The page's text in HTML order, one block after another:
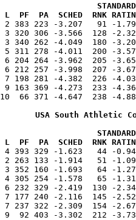
SCHED  RNK RATING
223 -3.207   91 -
306 -3.566  128 -
262 -4.049  180 -
278 -4.011  200 -
204 264 -3.962  205 -
212 257 -3.998  207 -
281 -4.382  226 -4.031
163 369 -4.273  233 -
66 371 -4.647  238 -
USA South Athletic
SCHED  RNK RATING
393 329 -1.623   44 -
133 -1.914   51 -
160 -1.693   64 -
4 305 254 -1.578   65 -
329 -2.419  130 -
240 -2.116  145 -
322 -2.309  154 -
403 -3.302  212 -